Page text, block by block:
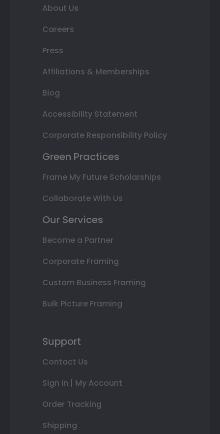
About Us
Careers
Press
Affiliations & Memberships
Blog
Accessibility Statement
Corporate Responsibility Policy
Green Practices
Frame My Future Scholarships
Collaborate With Us
Our Services
Become a Partner
Corporate Framing
Custom Business Framing
Bulk Picture Framing
Support
Contact Us
Sign In | My Account
Order Tracking
Shipping